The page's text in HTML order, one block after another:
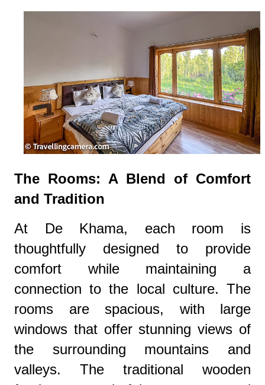
The Rooms: A Blend of Comfort
and Tradition
At De Khama, each room is
thoughtfully designed to provide
comfort while maintaining a
connection to the local culture. The
rooms are spacious, with large
windows that offer stunning views of
the surrounding mountains and
valleys. The traditional wooden